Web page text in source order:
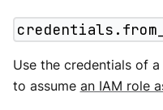
Use the credentials of
to assume an IAM role